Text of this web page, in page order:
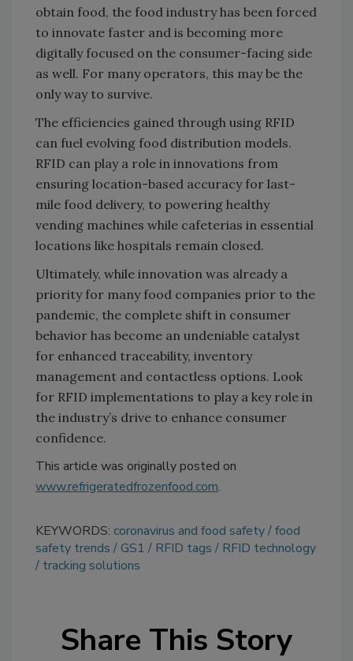
obtain food, the food industry has been forced
to innovate faster and is becoming more
digitally focused on the consumer-facing side
as well. For many operators, this may be the
only way to survive.
The efficiencies gained through using RFID
can fuel evolving food distribution models.
RFID can play a role in innovations from
ensuring location-based accuracy for last-
mile food delivery, to powering healthy
vending machines while cafeterias in essential
locations like hospitals remain closed.
Ultimately, while innovation was already a
priority for many food companies prior to the
pandemic, the complete shift in consumer
behavior has become an undeniable catalyst
for enhanced traceability, inventory
management and contactless options. Look
for RFID implementations to play a key role in
the industry’s drive to enhance consumer
confidence.
This article was originally posted on
www.refrigeratedfrozenfood.com.
KEYWORDS: coronavirus and food safety food
safety trends
GS1 RFID tags
RFID technology
tracking solutions
Share This Story